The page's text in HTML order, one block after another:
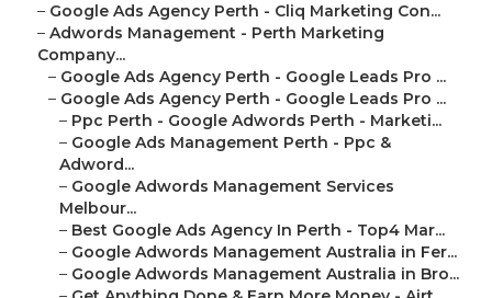
– Google Ads Agency Perth - Cliq Marketing Con...
– Adwords Management - Perth Marketing
Company...
– Google Ads Agency Perth - Google Leads Pro ...
– Google Ads Agency Perth - Google Leads Pro ...
– Ppc Perth - Google Adwords Perth - Marketi...
– Google Ads Management Perth - Ppc &
Adword...
– Google Adwords Management Services
Melbour...
– Best Google Ads Agency In Perth - Top4 Mar...
– Google Adwords Management Australia in Fer...
– Google Adwords Management Australia in Bro...